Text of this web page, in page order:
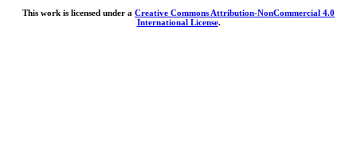
This work is licensed under a Creative Commons Attribution-NonCommercial 4.0
International License.